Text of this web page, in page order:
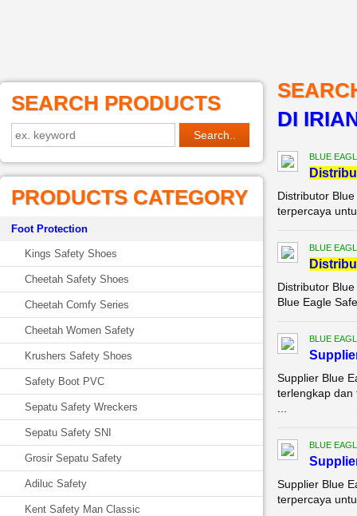
SEARCH PRODUCTS
PRODUCTS CATEGORY
Foot Protection
Kings Safety Shoes
Cheetah Safety Shoes
Cheetah Comfy Series
Cheetah Women Safety
Krushers Safety Shoes
Safety Boot PVC
Sepatu Safety Wreckers
Sepatu Safety SNI
Grosir Sepatu Safety
Adiluc Safety
Kent Safety Man Classic
DI
BLUE
Di
Distributor
terpercaya
BLUE
Di
Distributor
Blue Eagle
BLUE
Supplier Blue
terlengkap dan
BLUE
Supplier Blue
terpercaya